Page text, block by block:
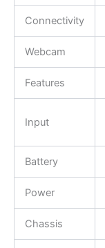
Connectivity
Webcam
Features
Input
Battery
Power
Chassis